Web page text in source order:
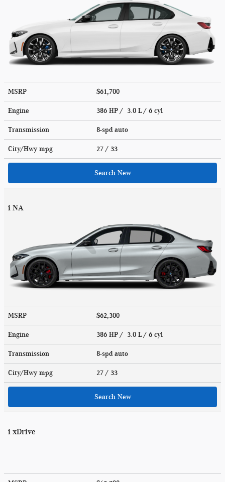
MSRP $61,700
Engine 386 HP / 3.0 L / 6 cyl
Transmission 8-spd auto
City/Hwy mpg 27 / 33
Search New
i NA
MSRP $62,300
Engine 386 HP / 3.0 L / 6 cyl
Transmission 8-spd auto
City/Hwy mpg 27 / 33
Search New
i xDrive